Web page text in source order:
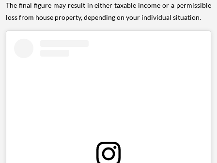
The final figure may result in either taxable income or a permissible
loss from house property, depending on your individual situation.